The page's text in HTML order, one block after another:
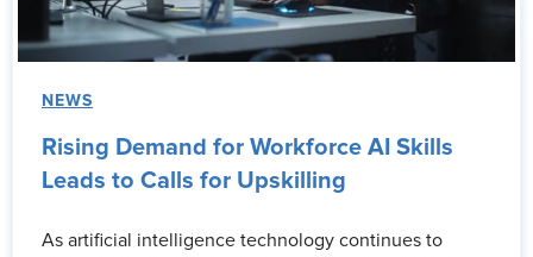
NEWS
Rising Demand for Workforce AI Skills
Leads to Calls for Upskilling
As artificial intelligence technology continues to